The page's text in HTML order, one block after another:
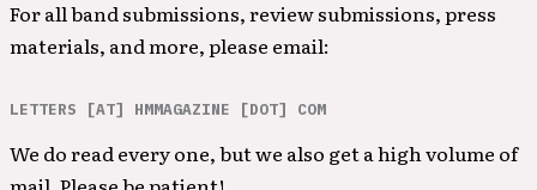
For all band submissions, review submissions, press
materials, and more, please email:
LETTERS [AT] HMMAGAZINE [DOT] COM
We do read every one, but we also get a high volume of